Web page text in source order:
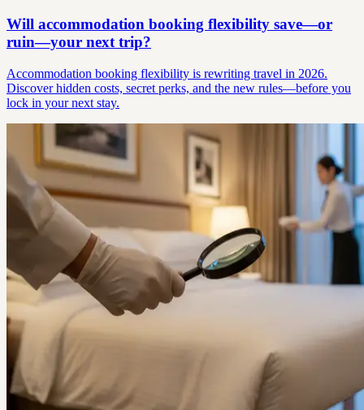
Will accommodation booking flexibility save—or
ruin—your next trip?
Accommodation booking flexibility is rewriting travel in 2026.
Discover hidden costs, secret perks, and the new rules—before you
lock in your next stay.